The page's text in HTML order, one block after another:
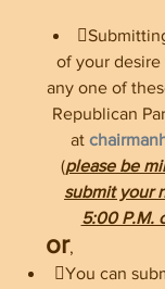
of your
any one of
Republican
at
(please be
submit your
5:00 P.M.
or,
You can